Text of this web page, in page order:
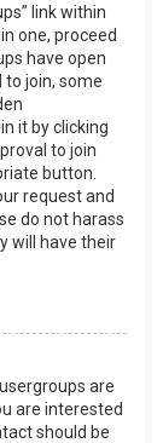
link within
one, proceed
have open
to join, some
it by clicking
to join
button.
request and
do not harass
will have their
are
are interested
should be